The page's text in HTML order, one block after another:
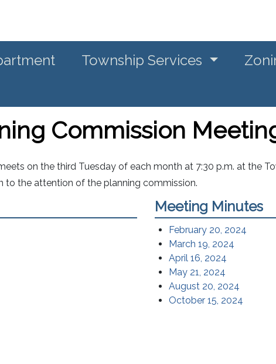
Township Services
Commission
on the third Tuesday of each month at 7:30 p.m. at the
to the attention of the planning commission.
Meeting Minutes
February 20, 2024
March 19, 2024
April 16, 2024
May 21, 2024
August 20, 2024
October 15, 2024